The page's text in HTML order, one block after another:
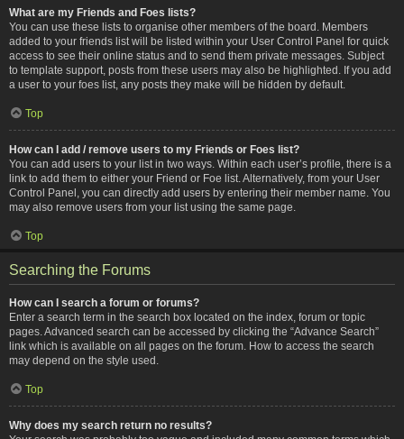
What are my Friends and Foes lists?
You can use these lists to organise other members of the board. Members
added to your friends list will be listed within your User Control Panel for quick
access to see their online status and to send them private messages. Subject
to template support, posts from these users may also be highlighted. If you add
a user to your foes list, any posts they make will be hidden by default.
Top
How can I add / remove users to my Friends or Foes list?
You can add users to your list in two ways. Within each user’s profile, there is a
link to add them to either your Friend or Foe list. Alternatively, from your User
Control Panel, you can directly add users by entering their member name. You
may also remove users from your list using the same page.
Top
Searching the Forums
How can I search a forum or forums?
Enter a search term in the search box located on the index, forum or topic
pages. Advanced search can be accessed by clicking the “Advance Search”
link which is available on all pages on the forum. How to access the search
may depend on the style used.
Top
Why does my search return no results?